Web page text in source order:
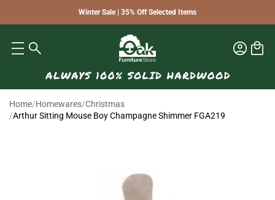
Winter Sale | 35% Off Selected Items
Home/Homewares/Christmas
/Arthur Sitting Mouse Boy Champagne Shimmer FGA219